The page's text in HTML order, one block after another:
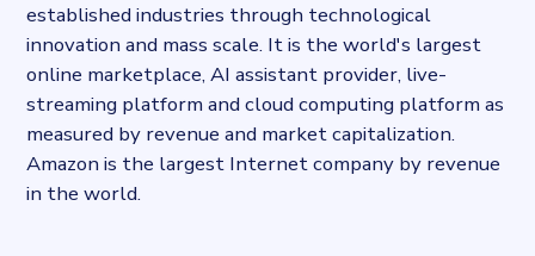
established industries through technological
innovation and mass scale. It is the world's largest
online marketplace, AI assistant provider, live-
streaming platform and cloud computing platform as
measured by revenue and market capitalization.
Amazon is the largest Internet company by revenue
in the world.